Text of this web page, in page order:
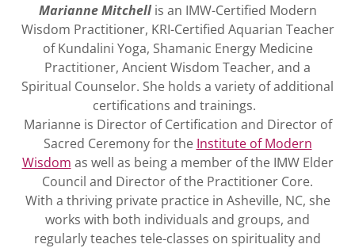
Marianne Mitchellis an IMW-Certified Modern
Wisdom Practitioner, KRI-Certified Aquarian Teacher
of Kundalini Yoga, Shamanic Energy Medicine
Practitioner, Ancient Wisdom Teacher, and a
Spiritual Counselor. She holds a variety of additional
certifications and trainings.
Marianne is Director of Certification and Director of
Sacred Ceremony for the Institute of Modern
Wisdom as well as being a member of the IMW Elder
Council and Director of the Practitioner Core.
With a thriving private practice in Asheville, NC, she
works with both individuals and groups, and
regularly teaches tele-classes on spirituality and